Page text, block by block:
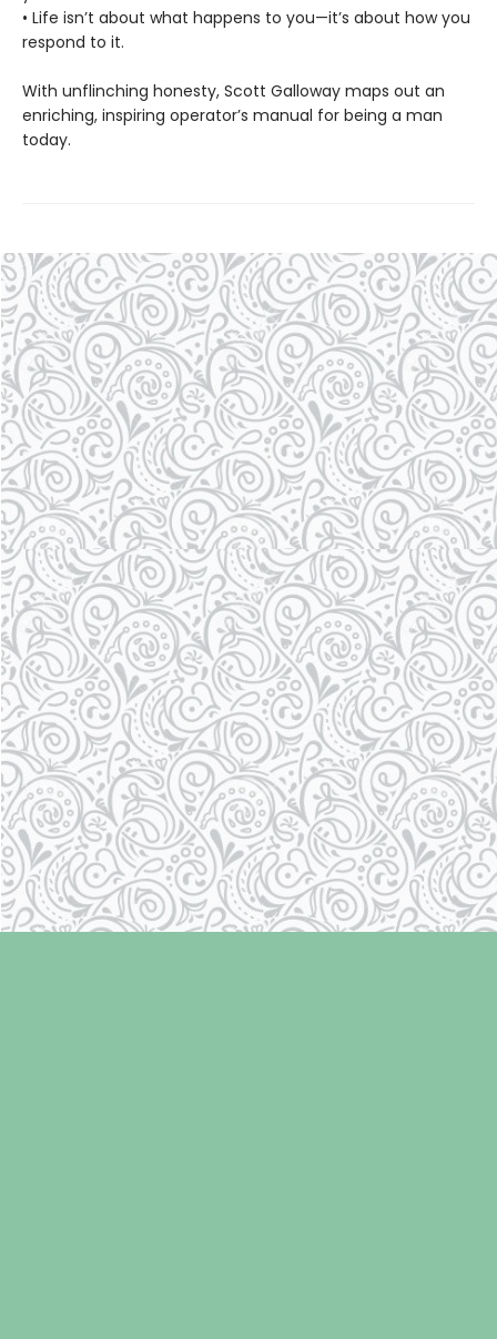
• Life isn’t about what happens to you—it’s about how you
respond to it.
With unflinching honesty, Scott Galloway maps out an
enriching, inspiring operator’s manual for being a man
today.